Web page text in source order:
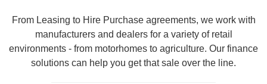
From Leasing to Hire Purchase agreements, we work with
manufacturers and dealers for a variety of retail
environments - from motorhomes to agriculture. Our finance
solutions can help you get that sale over the line.